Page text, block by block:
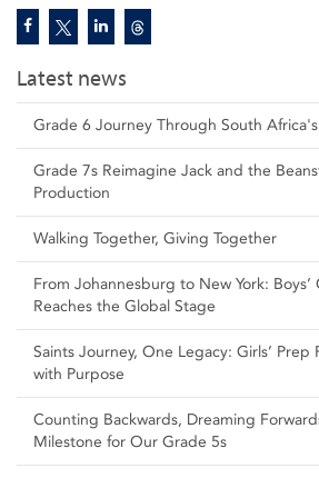
Latest news
Grade 6 Journey Through South
Grade 7s Reimagine Jack and the
Production
Walking Together, Giving Together
From Johannesburg to New York:
Reaches the Global Stage
Saints Journey, One Legacy: Girls’ Prep
with Purpose
Counting Backwards, Dreaming
Milestone for Our Grade 5s